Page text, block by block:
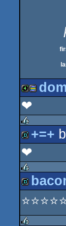
4k procedural
‪‪❤︎‬
rulez
demo
+=+
❤︎
rulez
demo